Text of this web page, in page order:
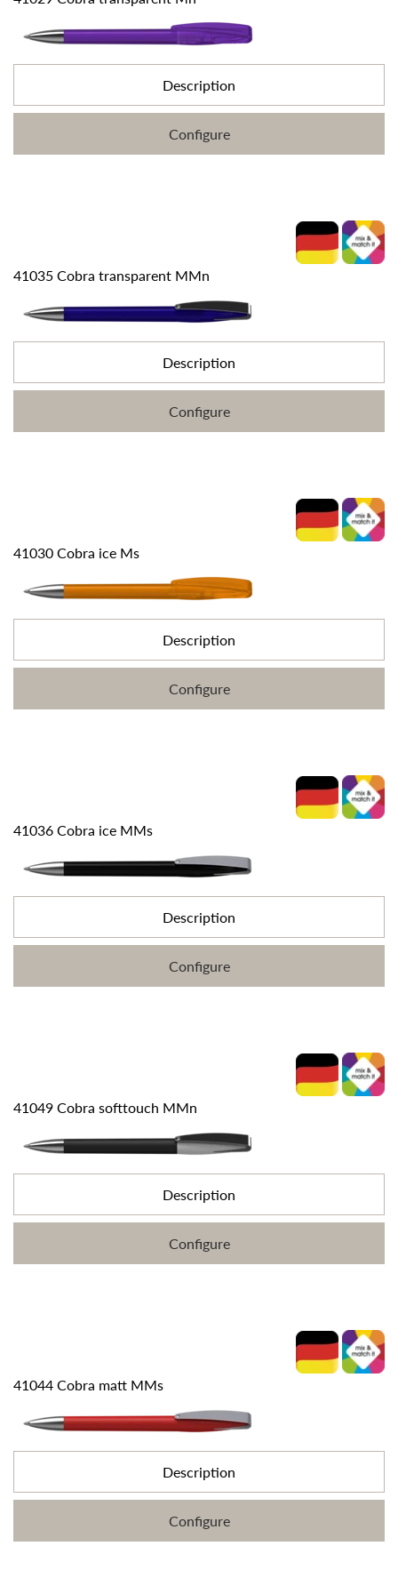
Description
Configure
41035 Cobra transparent MMn
Description
Configure
41030 Cobra ice Ms
Description
Configure
41036 Cobra ice MMs
Description
Configure
41049 Cobra softtouch MMn
Description
Configure
41044 Cobra matt MMs
Description
Configure